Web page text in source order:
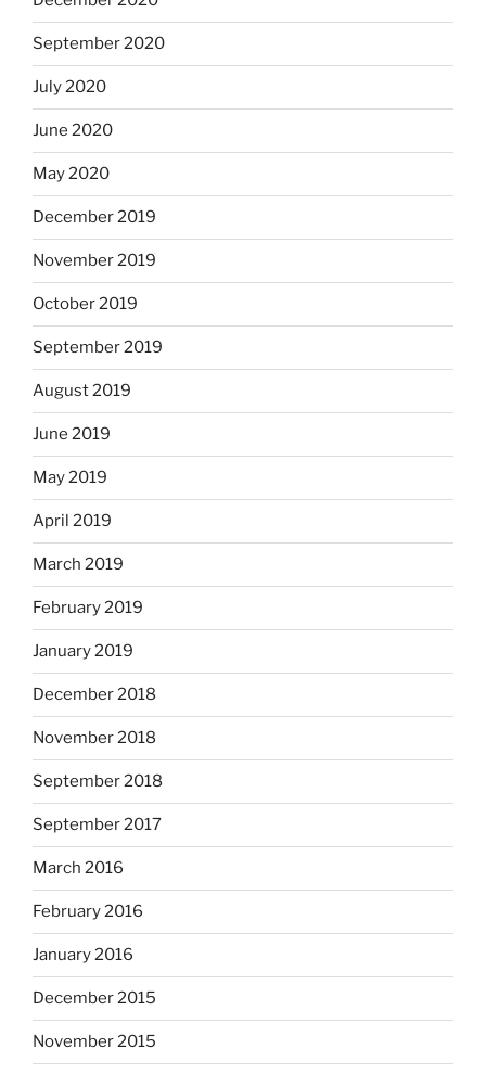
September 2020
July 2020
June 2020
May 2020
December 2019
November 2019
October 2019
September 2019
August 2019
June 2019
May 2019
April 2019
March 2019
February 2019
January 2019
December 2018
November 2018
September 2018
September 2017
March 2016
February 2016
January 2016
December 2015
November 2015